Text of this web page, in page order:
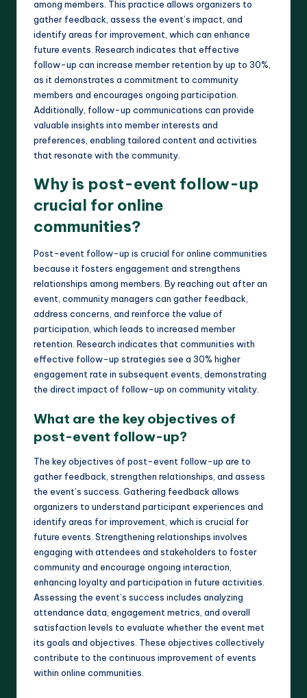
among members. This practice allows organizers to
gather feedback, assess the event’s impact, and
identify areas for improvement, which can enhance
future events. Research indicates that effective
follow-up can increase member retention by up to 30%,
as it demonstrates a commitment to community
members and encourages ongoing participation.
Additionally, follow-up communications can provide
valuable insights into member interests and
preferences, enabling tailored content and activities
that resonate with the community.
Why is post-event follow-up
crucial for online
communities?
Post-event follow-up is crucial for online communities
because it fosters engagement and strengthens
relationships among members. By reaching out after an
event, community managers can gather feedback,
address concerns, and reinforce the value of
participation, which leads to increased member
retention. Research indicates that communities with
effective follow-up strategies see a 30% higher
engagement rate in subsequent events, demonstrating
the direct impact of follow-up on community vitality.
What are the key objectives of
post-event follow-up?
The key objectives of post-event follow-up are to
gather feedback, strengthen relationships, and assess
the event’s success. Gathering feedback allows
organizers to understand participant experiences and
identify areas for improvement, which is crucial for
future events. Strengthening relationships involves
engaging with attendees and stakeholders to foster
community and encourage ongoing interaction,
enhancing loyalty and participation in future activities.
Assessing the event’s success includes analyzing
attendance data, engagement metrics, and overall
satisfaction levels to evaluate whether the event met
its goals and objectives. These objectives collectively
contribute to the continuous improvement of events
within online communities.